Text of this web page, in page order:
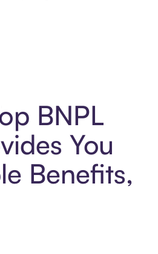
BNPL
You
Benefits,